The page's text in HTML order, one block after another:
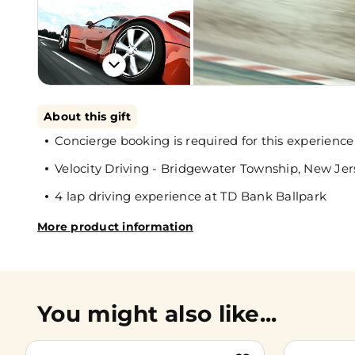
About this gift
Concierge booking is required for this experience
Velocity Driving - Bridgewater Township, New
4 lap driving experience at TD Bank Ballpark
More product information
You might also like...